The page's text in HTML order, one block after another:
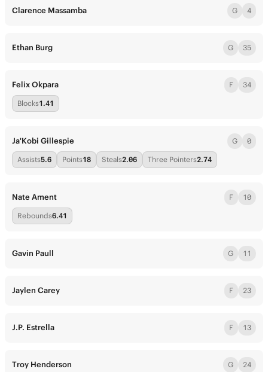
Clarence Massamba G 4
Ethan Burg G 35
Felix Okpara F 34
Blocks1.41
Ja'Kobi Gillespie G 0
Assists5.6 Points18 Steals2.06 Three Pointers2.74
Nate Ament F 10
Rebounds6.41
Gavin Paull G 11
Jaylen Carey F 23
J.P. Estrella F 13
Troy Henderson G 24